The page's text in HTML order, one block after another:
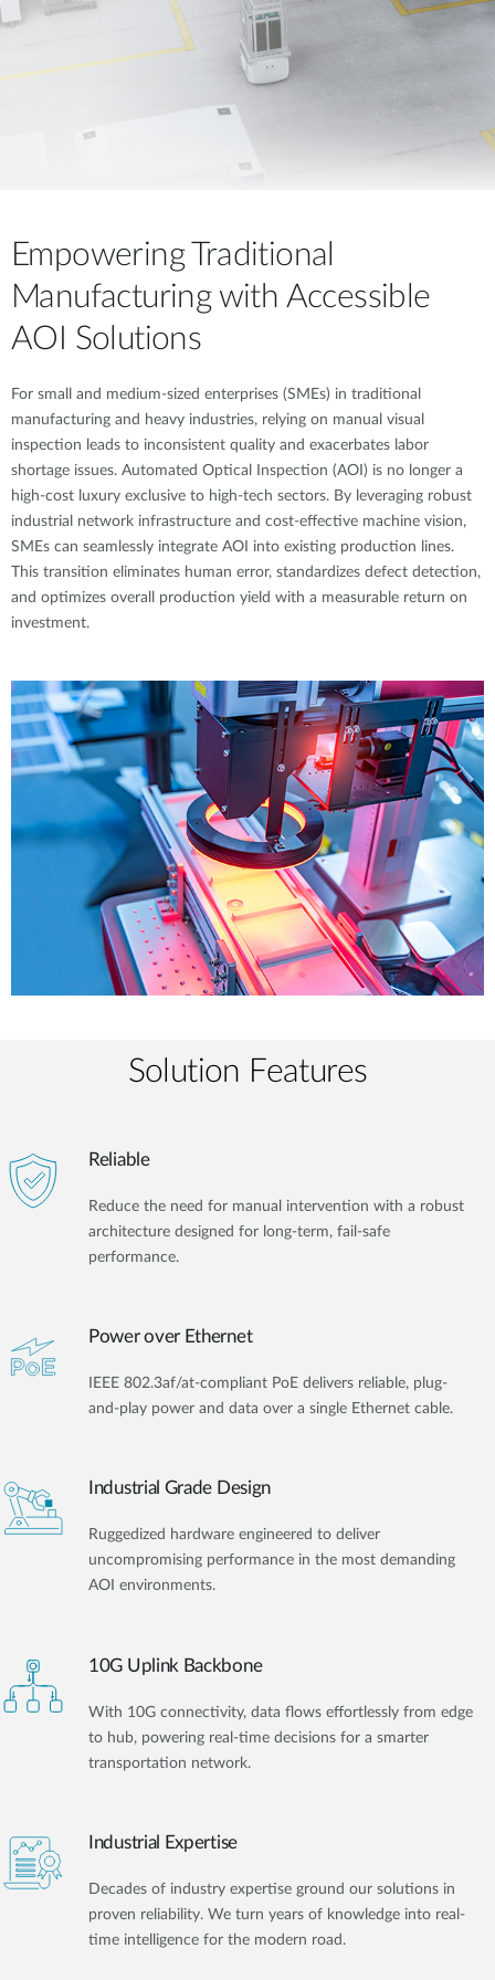
Empowering Traditional
Manufacturing with Accessible
AOI Solutions
For small and medium-sized enterprises (SMEs) in traditional
manufacturing and heavy industries, relying on manual visual
inspection leads to inconsistent quality and exacerbates labor
shortage issues. Automated Optical Inspection (AOI) is no longer a
high-cost luxury exclusive to high-tech sectors. By leveraging robust
industrial network infrastructure and cost-effective machine vision,
SMEs can seamlessly integrate AOI into existing production lines.
This transition eliminates human error, standardizes defect detection,
and optimizes overall production yield with a measurable return on
investment.
Solution Features
Reliable
Reduce the need for manual intervention with a robust
architecture designed for long-term, fail-safe
performance.
Power over Ethernet
IEEE 802.3af/at-compliant PoE delivers reliable, plug-
and-play power and data over a single Ethernet cable.
Industrial Grade Design
Ruggedized hardware engineered to deliver
uncompromising performance in the most demanding
AOI environments.
10G Uplink Backbone
With 10G connectivity, data flows effortlessly from edge
to hub, powering real-time decisions for a smarter
transportation network.
Industrial Expertise
Decades of industry expertise ground our solutions in
proven reliability. We turn years of knowledge into real-
time intelligence for the modern road.